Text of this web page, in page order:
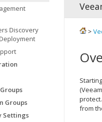
>
from
Discovery
Groups
Settings